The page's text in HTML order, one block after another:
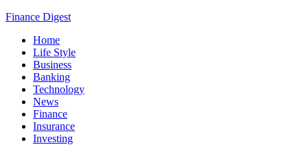
Finance Digest
Home
Life Style
Business
Banking
Technology
News
Finance
Insurance
Investing